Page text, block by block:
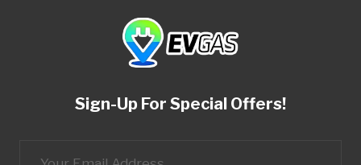
Sign-Up For Special Offers!